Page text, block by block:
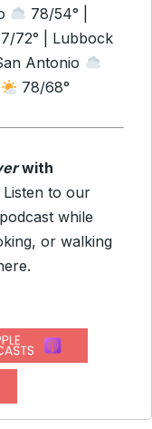
78/54° |
72° | Lubbock
Antonio
78/68°
with
Listen to our
while
or walking